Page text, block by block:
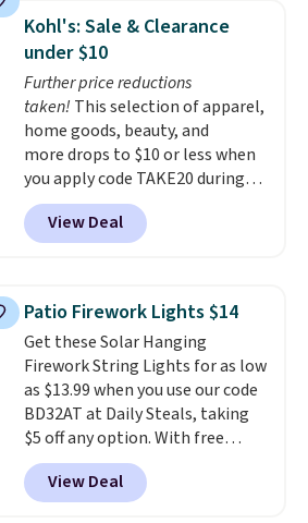
once, giving your shoes and
coats a new home. The easy-to-
assemble set will class up any
college digs without breaking
the budget.
Kohl's: Sale & Clearance
under $10
Further price reductions
taken! This selection of apparel,
home goods, beauty, and
more drops to $10 or less when
you apply code TAKE20 during
checkout at Kohls.com. We
found this Oversized Plush
Throw which drops from $14.99
throw is available in several
colors at this price. Also, these
Sonoma Quick-Dry Bath Towels
drop from $11.99 to $7.67 with
the code.Over 3,500 items
under $10 is the kind of number
that makes a slow browse
worth it. A cozy throw and
quick-dry towels for under $8
View Deal
Patio Firework Lights $14
Get these Solar Hanging
Firework String Lights for as low
as $13.99 when you use our code
BD32AT at Daily Steals, taking
$5 off any option. With free
shipping, this is the best
delivered price we found. These
solar-powered lights create a
View Deal